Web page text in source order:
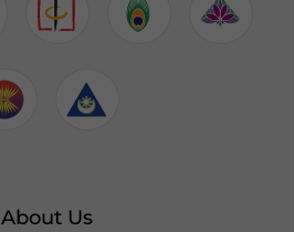
About Us